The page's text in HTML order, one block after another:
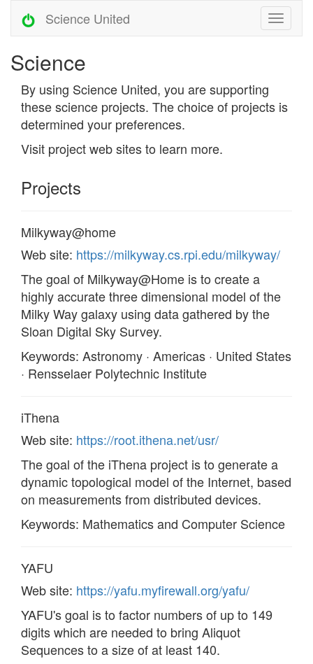
Science United
Science
By using Science United, you are supporting
these science projects. The choice of projects is
determined your preferences.
Visit project web sites to learn more.
Projects
Milkyway@home
Web site: https://milkyway.cs.rpi.edu/milkyway/
The goal of Milkyway@Home is to create a
highly accurate three dimensional model of the
Milky Way galaxy using data gathered by the
Sloan Digital Sky Survey.
Keywords: Astronomy · Americas · United States
· Rensselaer Polytechnic Institute
iThena
Web site: https://root.ithena.net/usr/
The goal of the iThena project is to generate a
dynamic topological model of the Internet, based
on measurements from distributed devices.
Keywords: Mathematics and Computer Science
YAFU
Web site: https://yafu.myfirewall.org/yafu/
YAFU's goal is to factor numbers of up to 149
digits which are needed to bring Aliquot
Sequences to a size of at least 140.